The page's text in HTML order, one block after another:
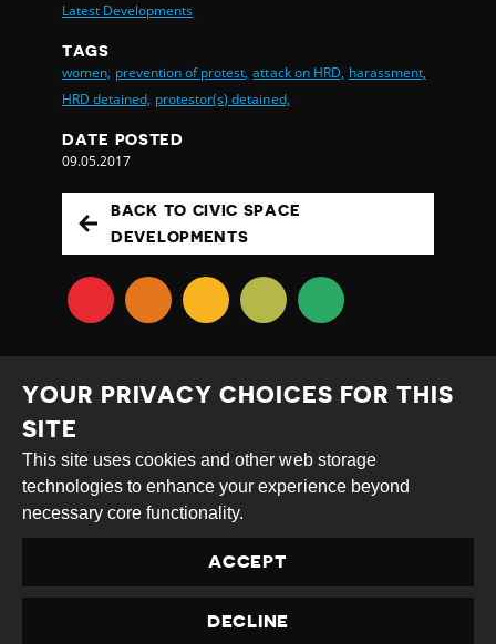
Latest Developments
TAGS
women, prevention of protest, attack on HRD, harassment,
HRD detained, protestor(s) detained,
DATE POSTED
09.05.2017
BACK TO CIVIC SPACE
DEVELOPMENTS
Creative
Commons
Attribution
Share
Alike
This work is licensed under aCreative Commons
Attribution-ShareAlike 4.0 International License
Site byDEV|Login
YOUR PRIVACY CHOICES FOR THIS
SITE
This site uses cookies and other web storage
technologies to enhance your experience beyond
necessary core functionality.
ACCEPT
DECLINE